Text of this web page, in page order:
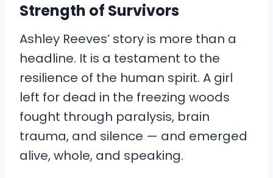
Strength of Survivors
Ashley Reeves’ story is more than a
headline. It is a testament to the
resilience of the human spirit. A girl
left for dead in the freezing woods
fought through paralysis, brain
trauma, and silence — and emerged
alive, whole, and speaking.